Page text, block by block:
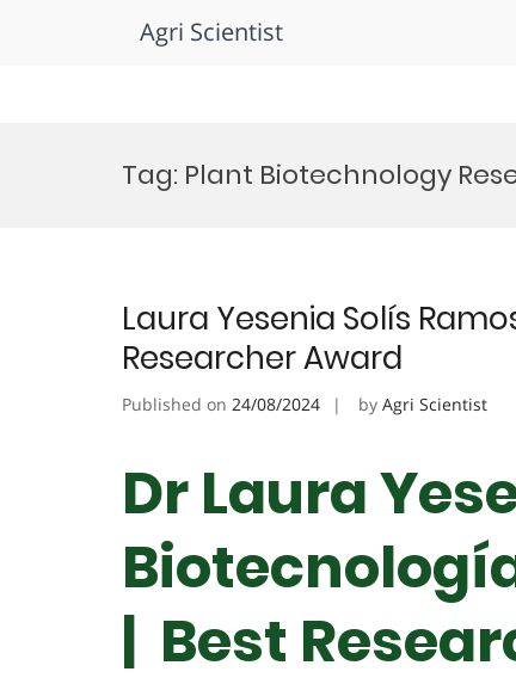
Agri Scientist
Tag: Plant Biotechnology
Laura Yesenia Solís
Researcher Award
Published on 24/08/2024 by Agri Scientist
Dr Laura
| Best